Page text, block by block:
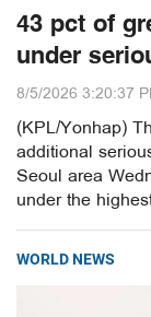
43 pct of
under
8/5/2026 3:20:37
(KPL/Yonhap)
additional
Seoul area
under the
WORLD NEWS